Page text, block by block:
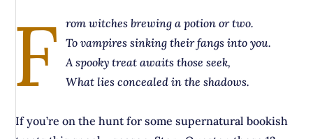
F
rom witches brewing a potion or two.
To vampires sinking their fangs into you.
A spooky treat awaits those seek,
What lies concealed in the shadows.
If you’re on the hunt for some supernatural bookish